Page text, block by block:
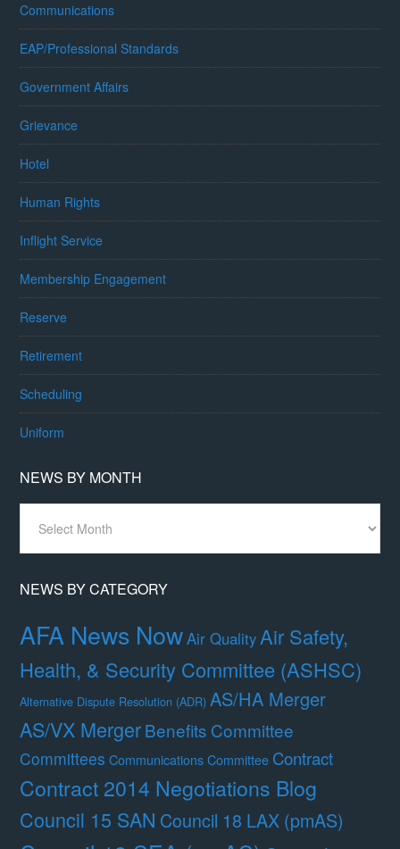
Communications
EAP/Professional Standards
Government Affairs
Grievance
Hotel
Human Rights
Inflight Service
Membership Engagement
Reserve
Retirement
Scheduling
Uniform
NEWS BY MONTH
Month
NEWS BY CATEGORY
AFA News NowAir QualityAir Safety,
Health, & Security Committee (ASHSC)
Alternative Dispute Resolution (ADR) AS/HA Merger
AS/VX MergerBenefits Committee
Committees Communications Committee Contract
Contract 2014 Negotiations Blog
Council 15 SAN Council 18 LAX (pmAS)